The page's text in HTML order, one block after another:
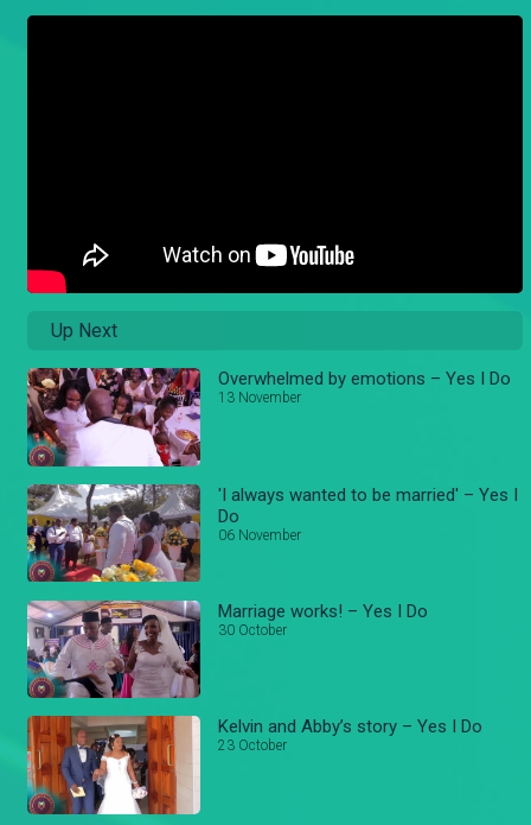
Up Next
Overwhelmed by emotions – Yes I Do
13 November
'I always wanted to be married' – Yes I
Do
06 November
Marriage works! – Yes I Do
30 October
Kelvin and Abby’s story – Yes I Do
23 October